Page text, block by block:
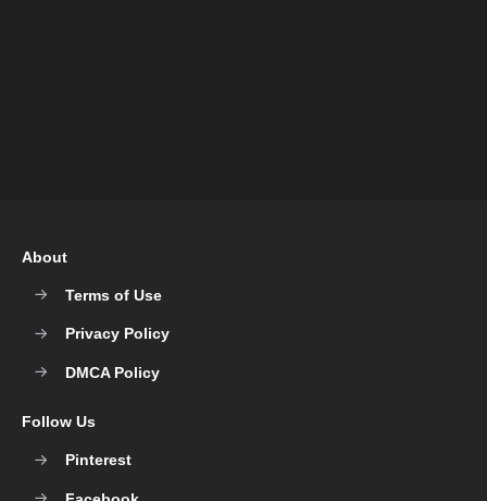
About
Terms of Use
Privacy Policy
DMCA Policy
Follow Us
Pinterest